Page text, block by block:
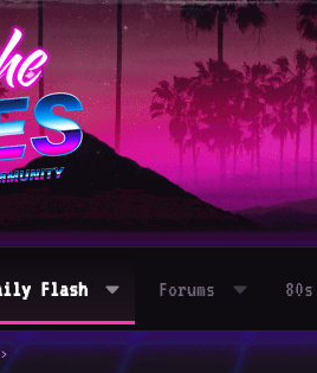
Flash Forums